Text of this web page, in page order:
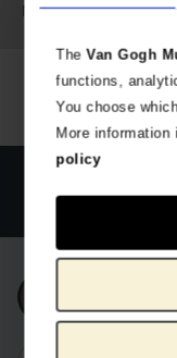
TheVan Gogh
functions,
You choose
More
policy
Material: